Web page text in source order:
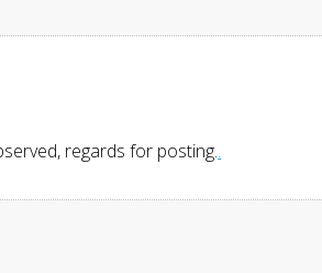
regards for posting..